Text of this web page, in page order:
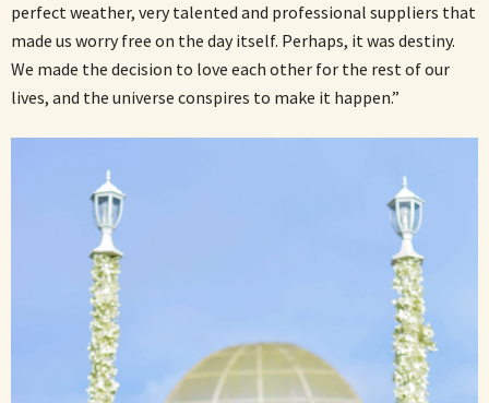
perfect weather, very talented and professional suppliers that
made us worry free on the day itself. Perhaps, it was destiny.
We made the decision to love each other for the rest of our
lives, and the universe conspires to make it happen.”